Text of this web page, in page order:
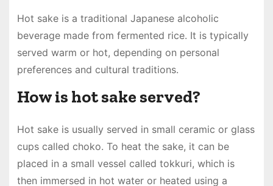
Hot sake is a traditional Japanese alcoholic
beverage made from fermented rice. It is typically
served warm or hot, depending on personal
preferences and cultural traditions.
How is hot sake served?
Hot sake is usually served in small ceramic or glass
cups called choko. To heat the sake, it can be
placed in a small vessel called tokkuri, which is
then immersed in hot water or heated using a